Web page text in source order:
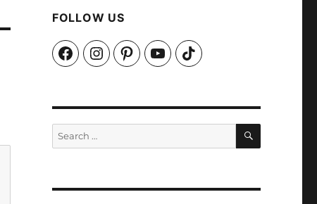
FOLLOW US
FacebookInstagramPinterestYouTubeTikTok
SEARCH